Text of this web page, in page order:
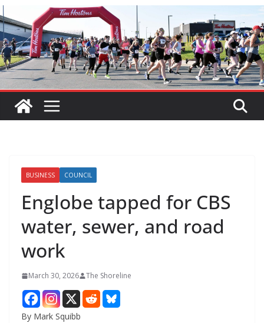
BUSINESS COUNCIL
Englobe tapped for CBS
water, sewer, and road
work
March 30, 2026 The Shoreline
By Mark Squibb